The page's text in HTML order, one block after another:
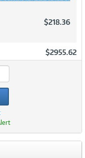
$218.36
$2955.62